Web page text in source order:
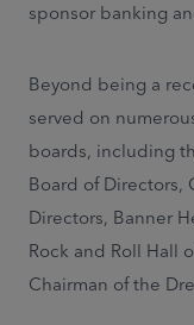
sponsor banking
Beyond being a
served on
boards, including
Board of Directors,
Directors, Banner
Rock and Roll Hall
Chairman of the